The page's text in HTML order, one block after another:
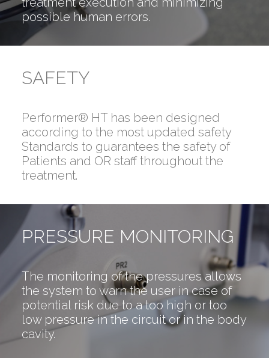
possible human errors.
SAFETY
Performer® HT has been designed
according to the most updated safety
Standards to guarantees the safety of
Patients and OR staff throughout the
treatment.
PRESSURE MONITORING
The monitoring of the pressures allows
the system to warn the user in case of
potential risk due to a too high or too
low pressure in the circuit or in the body
cavity.